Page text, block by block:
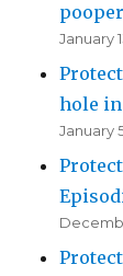
January
hole
January